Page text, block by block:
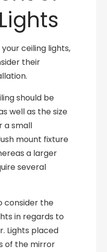
ceiling lights,
their
should be
well as the size
a small
mount fixture
a larger
several
consider the
in regards to
Lights placed
of the mirror